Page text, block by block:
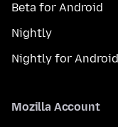
Beta for Android
Nightly
Nightly for Android
Mozilla Account